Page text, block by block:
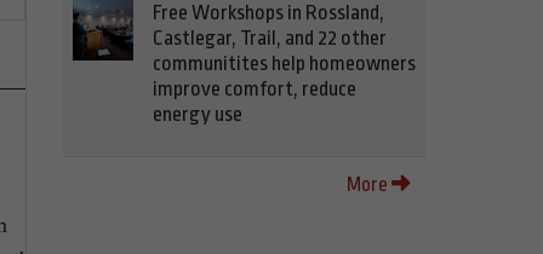
Free Workshops in Rossland,
Castlegar, Trail, and 22 other
communitites help homeowners
improve comfort, reduce
energy use
More